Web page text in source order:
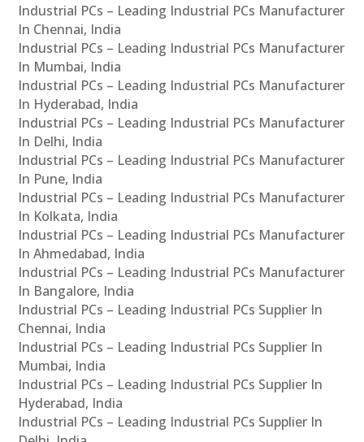
Industrial PCs – Leading Industrial PCs Manufacturer
In Chennai, India
Industrial PCs – Leading Industrial PCs Manufacturer
In Mumbai, India
Industrial PCs – Leading Industrial PCs Manufacturer
In Hyderabad, India
Industrial PCs – Leading Industrial PCs Manufacturer
In Delhi, India
Industrial PCs – Leading Industrial PCs Manufacturer
In Pune, India
Industrial PCs – Leading Industrial PCs Manufacturer
In Kolkata, India
Industrial PCs – Leading Industrial PCs Manufacturer
In Ahmedabad, India
Industrial PCs – Leading Industrial PCs Manufacturer
In Bangalore, India
Industrial PCs – Leading Industrial PCs Supplier In
Chennai, India
Industrial PCs – Leading Industrial PCs Supplier In
Mumbai, India
Industrial PCs – Leading Industrial PCs Supplier In
Hyderabad, India
Industrial PCs – Leading Industrial PCs Supplier In